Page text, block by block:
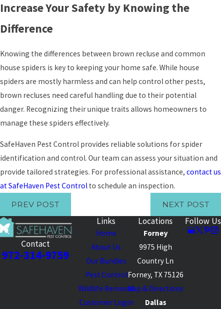
Increase Your Safety by Knowing the
Difference
Knowing the differences between brown recluse and common
house spiders is key to keeping your home safe. While house
spiders are mostly harmless and can help control other pests,
brown recluses need careful handling due to their potential
danger. Recognizing their unique traits allows homeowners to
manage these spiders effectively.
SafeHaven Pest Control provides reliable solutions for spider
identification and control. Our team can assess your situation and
provide tailored strategies. For professional assistance, contact us
at SafeHaven Pest Control to schedule an inspection.
PREV POST
NEXT POST
Contact
972-314-9759
Links
Home
About Us
Our Bundles
Pest Control
Wildlife Removal
Customer Login
Locations
Forney
9975 High
Country Ln
Forney, TX 75126
Map & Directions
Dallas
Follow Us